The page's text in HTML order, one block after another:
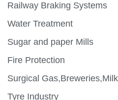
Railway Braking Systems
Water Treatment
Sugar and paper Mills
Fire Protection
Surgical
Tyre Industry